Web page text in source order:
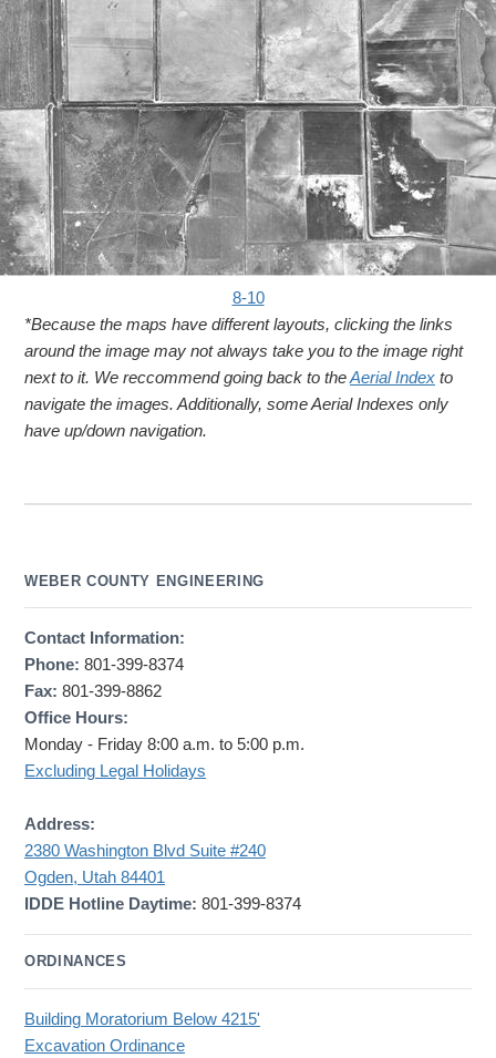
8-10
*Because the maps have different layouts, clicking the links
around the image may not always take you to the image right
next to it. We reccommend going back to theAerial Index to
navigate the images. Additionally, some Aerial Indexes only
have up/down navigation.
WEBER COUNTY ENGINEERING
Contact Information:
Phone: 801-399-8374
Fax: 801-399-8862
Office Hours:
Monday - Friday 8:00 a.m. to 5:00 p.m.
Excluding Legal Holidays
Address:
2380 Washington Blvd Suite #240
Ogden, Utah 84401
IDDE Hotline Daytime: 801-399-8374
ORDINANCES
Building Moratorium Below 4215'
Excavation Ordinance